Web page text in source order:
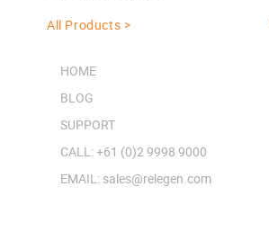
All Products >
HOME
BLOG
SUPPORT
CALL: +61 (0)2 9998 9000
EMAIL: sales@relegen.com